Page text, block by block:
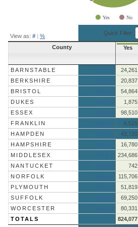
Yes No
View as: # | % Quick Filter:
County Yes
BARNSTABLE
24,261
BERKSHIRE
20,837
BRISTOL
54,864
DUKES
1,875
ESSEX
98,510
FRANKLIN
6,529
HAMPDEN
43,720
HAMPSHIRE
16,780
MIDDLESEX
234,686
NANTUCKET
742
NORFOLK
115,706
PLYMOUTH
51,819
SUFFOLK
69,250
WORCESTER
80,331
TOTALS
824,077